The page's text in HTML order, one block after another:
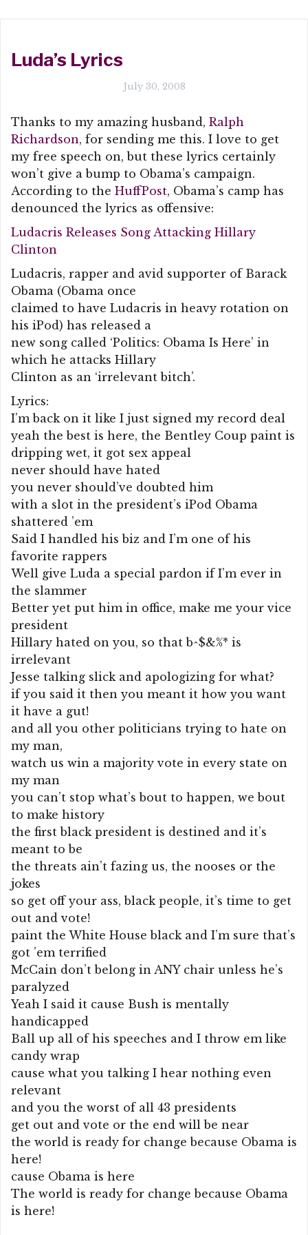
Luda’s Lyrics
July 30, 2008
Thanks to my amazing husband, Ralph
Richardson, for sending me this. I love to get
my free speech on, but these lyrics certainly
won’t give a bump to Obama’s campaign.
According to the HuffPost, Obama’s camp has
denounced the lyrics as offensive:
Ludacris Releases Song Attacking Hillary
Clinton
Ludacris, rapper and avid supporter of Barack
Obama (Obama once
claimed to have Ludacris in heavy rotation on
his iPod) has released a
new song called ‘Politics: Obama Is Here’ in
which he attacks Hillary
Clinton as an ‘irrelevant bitch’.
Lyrics:
I’m back on it like I just signed my record deal
yeah the best is here, the Bentley Coup paint is
dripping wet, it got sex appeal
never should have hated
you never should’ve doubted him
with a slot in the president’s iPod Obama
shattered ’em
Said I handled his biz and I’m one of his
favorite rappers
Well give Luda a special pardon if I’m ever in
the slammer
Better yet put him in office, make me your vice
president
Hillary hated on you, so that b^$&%* is
irrelevant
Jesse talking slick and apologizing for what?
if you said it then you meant it how you want
it have a gut!
and all you other politicians trying to hate on
my man,
watch us win a majority vote in every state on
my man
you can’t stop what’s bout to happen, we bout
to make history
the first black president is destined and it’s
meant to be
the threats ain’t fazing us, the nooses or the
jokes
so get off your ass, black people, it’s time to get
out and vote!
paint the White House black and I’m sure that’s
got ’em terrified
McCain don’t belong in ANY chair unless he’s
paralyzed
Yeah I said it cause Bush is mentally
handicapped
Ball up all of his speeches and I throw em like
candy wrap
cause what you talking I hear nothing even
relevant
and you the worst of all 43 presidents
get out and vote or the end will be near
the world is ready for change because Obama is
here!
cause Obama is here
The world is ready for change because Obama
is here!